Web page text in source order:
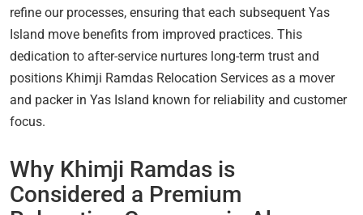
refine our processes, ensuring that each subsequent Yas
Island move benefits from improved practices. This
dedication to after-service nurtures long-term trust and
positions Khimji Ramdas Relocation Services as a mover
and packer in Yas Island known for reliability and customer
focus.
Why Khimji Ramdas is
Considered a Premium